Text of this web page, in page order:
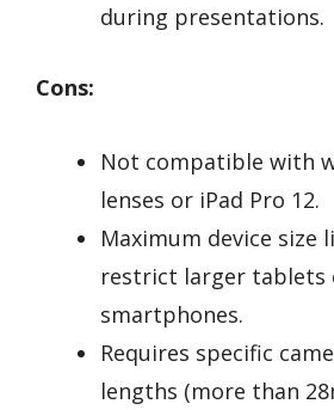
during presentations.
Cons:
Not compatible with
lenses or iPad Pro 12.
Maximum device size
restrict larger tablets
smartphones.
Requires specific
lengths (more than